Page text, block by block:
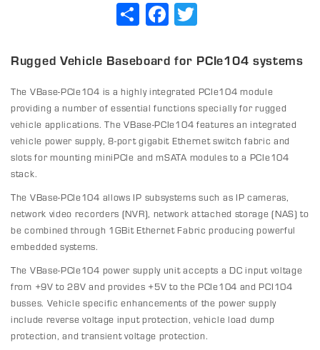
ShareFacebook
Rugged Vehicle Baseboard for PCIe104 systems
The VBase-PCIe104 is a highly integrated PCIe104 module
providing a number of essential functions specially for rugged
vehicle applications. The VBase-PCIe104 features an integrated
vehicle power supply, 8-port gigabit Ethernet switch fabric and
slots for mounting miniPCIe and mSATA modules to a PCIe104
stack.
The VBase-PCIe104 allows IP subsystems such as IP cameras,
network video recorders (NVR), network attached storage (NAS) to
be combined through 1GBit Ethernet Fabric producing powerful
embedded systems.
The VBase-PCIe104 power supply unit accepts a DC input voltage
from +9V to 28V and provides +5V to the PCIe104 and PCI104
busses. Vehicle specific enhancements of the power supply
include reverse voltage input protection, vehicle load dump
protection, and transient voltage protection.